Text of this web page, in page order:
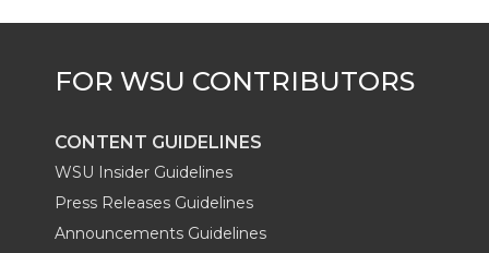
CONTENT GUIDELINES
WSU Insider Guidelines
Press Releases Guidelines
Announcements Guidelines